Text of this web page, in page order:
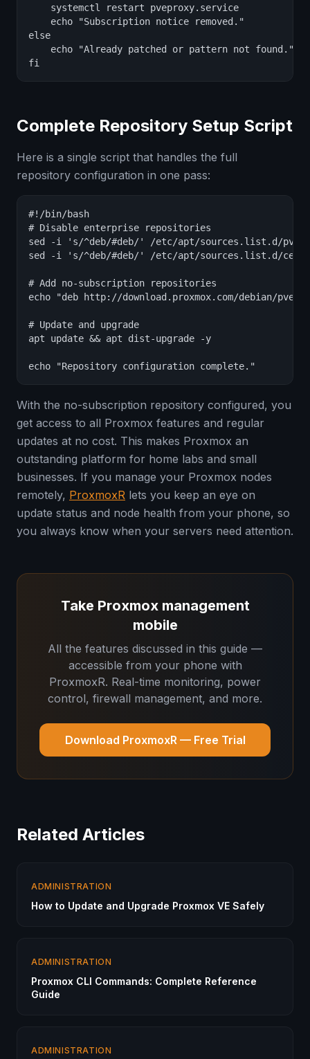
    systemctl restart pveproxy.service
    echo "Subscription notice removed."
else
    echo "Already patched or pattern not found."
fi
Complete Repository Setup Script
Here is a single script that handles the full
repository configuration in one pass:
#!/bin/bash
# Disable enterprise repositories
sed -i 's/^deb/#deb/' /etc/apt/sources.list.d/
sed -i 's/^deb/#deb/' /etc/apt/sources.list.d/
# Add no-subscription repositories
echo "deb http://download.proxmox.com/debian/
# Update and upgrade
apt update && apt dist-upgrade -y
echo "Repository configuration complete."
With the no-subscription repository configured, you
get access to all Proxmox features and regular
updates at no cost. This makes Proxmox an
outstanding platform for home labs and small
businesses. If you manage your Proxmox nodes
remotely, ProxmoxR lets you keep an eye on
update status and node health from your phone, so
you always know when your servers need attention.
Take Proxmox management
mobile
All the features discussed in this guide —
accessible from your phone with
ProxmoxR. Real-time monitoring, power
control, firewall management, and more.
Download ProxmoxR — Free Trial
Related Articles
ADMINISTRATION
How to Update and Upgrade Proxmox VE Safely
ADMINISTRATION
Proxmox CLI Commands: Complete Reference
Guide
ADMINISTRATION